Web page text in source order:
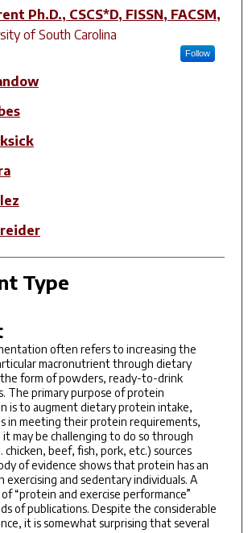
Ph.D., CSCS*D, FISSN, FACSM,
of South Carolina
Follow
Type
often refers to increasing the
macronutrient through dietary
form of powders, ready-to-drink
The primary purpose of protein
is to augment dietary protein intake,
in meeting their protein requirements,
may be challenging to do so through
chicken, beef, fish, pork, etc.) sources
of evidence shows that protein has an
exercising and sedentary individuals. A
“protein and exercise performance”
of publications. Despite the considerable
it is somewhat surprising that several